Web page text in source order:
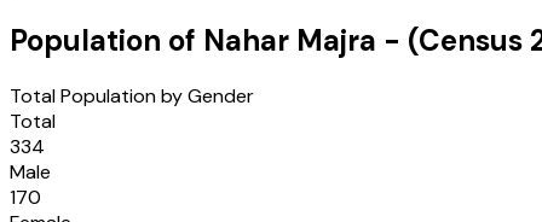
Population of Nahar Majra - (Census
Total Population by Gender
Total
334
Male
170